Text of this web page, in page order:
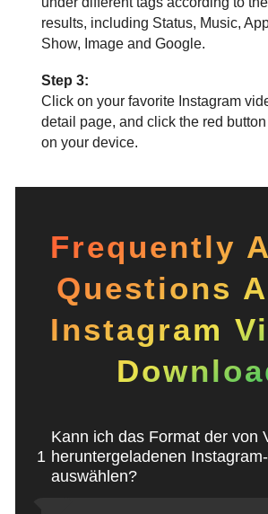
results, including Status, Music,
Show, Image and Google.
Step 3:
Click on your favorite Instagram
detail page, and click the red
on your device.
Frequently
Questions
Instagram
1
Kann ich das Format der von
heruntergeladenen
auswählen?